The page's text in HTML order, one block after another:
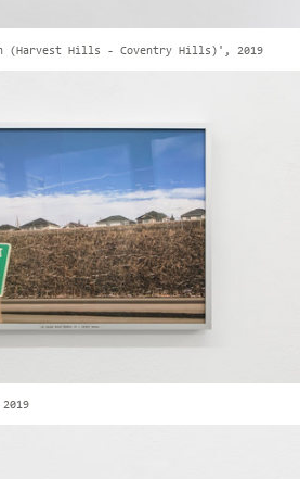
(Harvest Hills - Coventry Hills)', 2019